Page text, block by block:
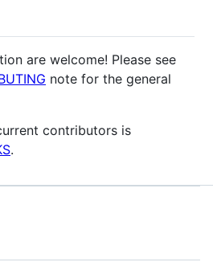
are welcome! Please see
note for the general
contributors is
.